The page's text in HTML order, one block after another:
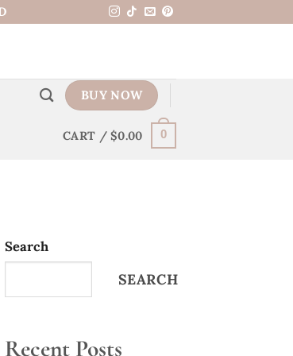
BUY NOW
CART /$0.00 0
Search
SEARCH
Recent Posts